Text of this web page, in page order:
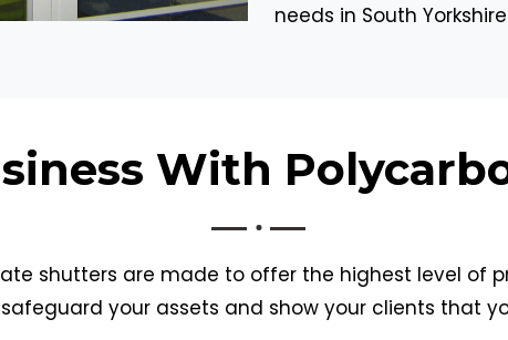
needs in South
With
shutters are made to offer the highest level of
your assets and show your clients that